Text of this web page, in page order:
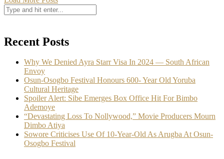
Recent Posts
Why We Denied Ayra Starr Visa In 2024 — South African
Envoy
Osun-Osogbo Festival Honours 600- Year Old Yoruba
Cultural Heritage
Spoiler Alert: Sibe Emerges Box Office Hit For Bimbo
Ademoye
“Devastating Loss To Nollywood,” Movie Producers Mourn
Dimbo Atiya
Sowore Criticises Use Of 10-Year-Old As Arugba At Osun-
Osogbo Festival